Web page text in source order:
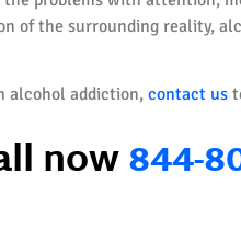
of the surrounding reality,
alcohol addiction, contact us
now844-